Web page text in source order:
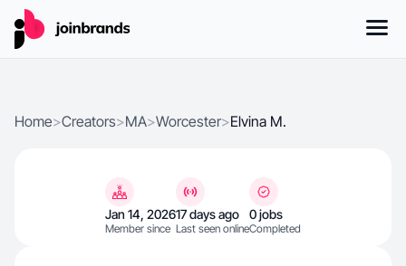
Home>Creators>MA>Worcester>Elvina M.
Jan 14, 2026
Member since
17 days ago
Last seen online
0 jobs
Completed